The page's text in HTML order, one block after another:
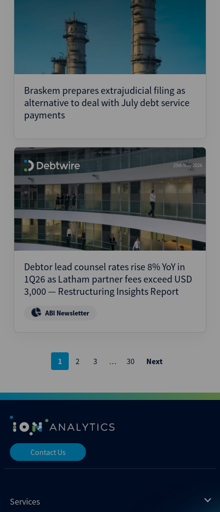
Braskem prepares extrajudicial filing as
alternative to deal with July debt service
payments
29th May 2026
Debtor lead counsel rates rise 8% YoY in
1Q26 as Latham partner fees exceed USD
3,000 — Restructuring Insights Report
ABI Newsletter
Posts
1 2 3 … 30 Next
Contact Us
Services